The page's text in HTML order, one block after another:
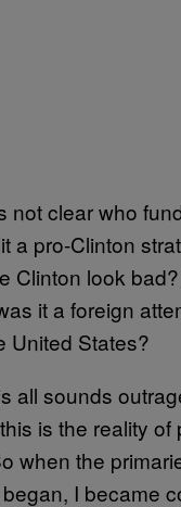
not clear who
a pro-Clinton
Clinton look
it a foreign
United States?
all sounds
is the reality of
when the
I became